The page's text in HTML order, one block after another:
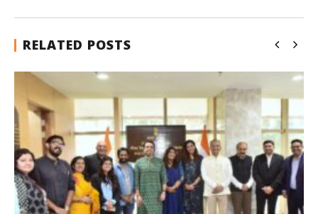
RELATED POSTS